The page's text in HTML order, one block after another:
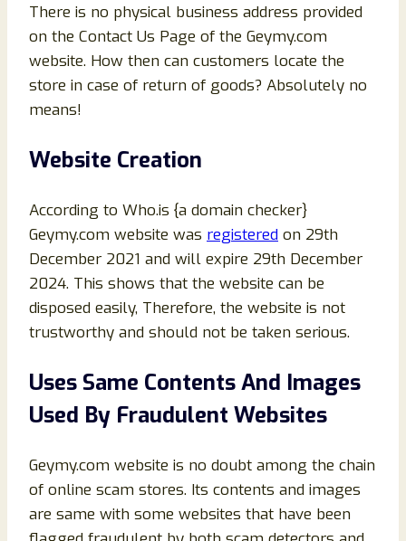
There is no physical business address provided
on the Contact Us Page of the Geymy.com
website. How then can customers locate the
store in case of return of goods? Absolutely no
means!
Website Creation
According to Who.is {a domain checker}
Geymy.com website was registered on 29th
December 2021 and will expire 29th December
2024. This shows that the website can be
disposed easily, Therefore, the website is not
trustworthy and should not be taken serious.
Uses Same Contents And Images
Used By Fraudulent Websites
Geymy.com website is no doubt among the chain
of online scam stores. Its contents and images
are same with some websites that have been